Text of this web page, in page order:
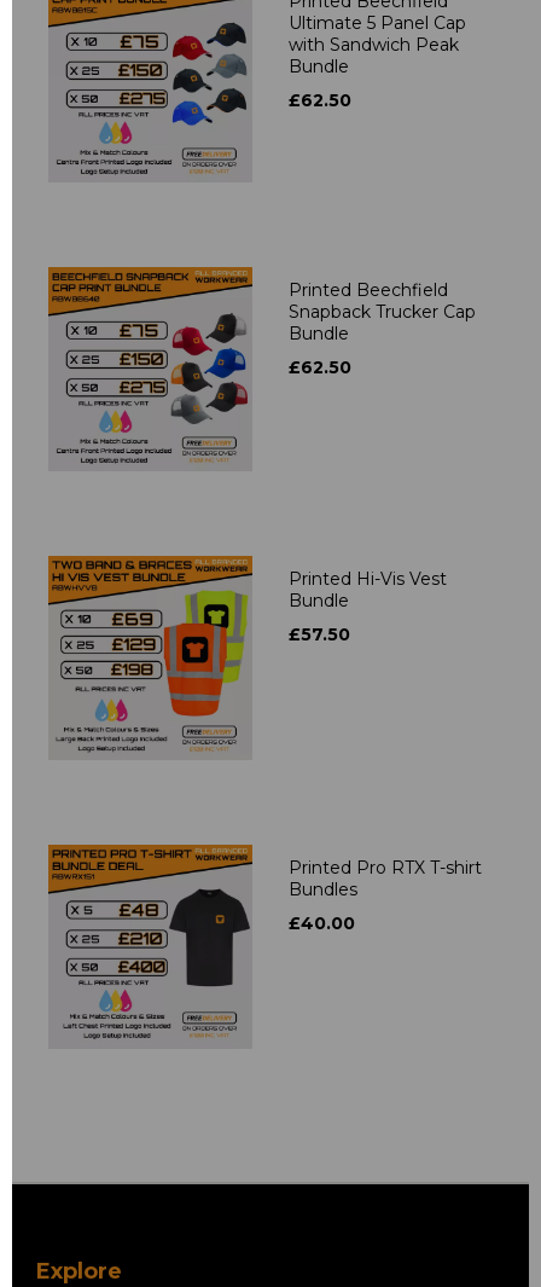
Ultimate 5 Panel Cap
with Sandwich Peak
Bundle
£62.50
Printed Beechfield
Snapback Trucker Cap
Bundle
£62.50
Printed Hi-Vis Vest
Bundle
£57.50
Printed Pro RTX T-shirt
Bundles
£40.00
Explore